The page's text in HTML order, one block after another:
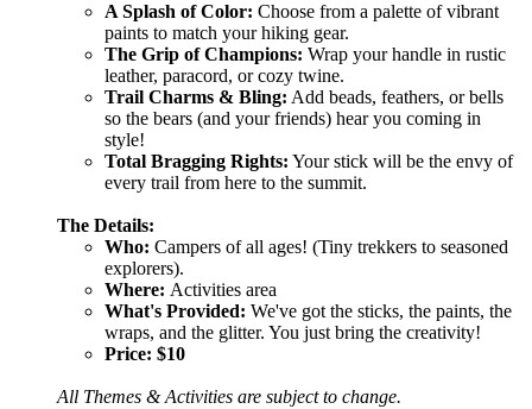
A Splash of Color: Choose from a palette of vibrant
paints to match your hiking gear.
The Grip of Champions: Wrap your handle in rustic
leather, paracord, or cozy twine.
Trail Charms & Bling: Add beads, feathers, or bells
so the bears (and your friends) hear you coming in
style!
Total Bragging Rights: Your stick will be the envy of
every trail from here to the summit.
The Details:
Who: Campers of all ages! (Tiny trekkers to seasoned
explorers).
Where: Activities area
What's Provided: We've got the sticks, the paints, the
wraps, and the glitter. You just bring the creativity!
Price: $10
All Themes & Activities are subject to change.